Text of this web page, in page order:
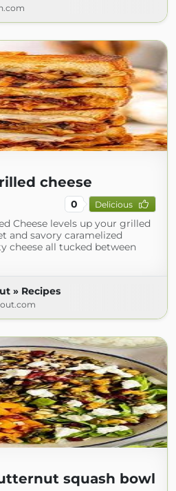
cheese
0 Delicious
Cheese levels up your grilled
and savory caramelized
cheese all tucked between
» Recipes
squash bowl